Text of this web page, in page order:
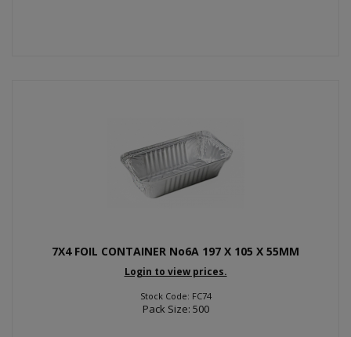
7X4 FOIL CONTAINER No6A 197 X 105 X 55MM
Login to view prices.
Stock Code: FC74
Pack Size: 500